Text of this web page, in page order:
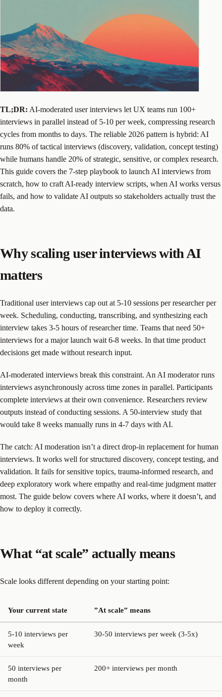
TL;DR: AI-moderated user interviews let UX teams run 100+
interviews in parallel instead of 5-10 per week, compressing research
cycles from months to days. The reliable 2026 pattern is hybrid: AI
runs 80% of tactical interviews (discovery, validation, concept testing)
while humans handle 20% of strategic, sensitive, or complex research.
This guide covers the 7-step playbook to launch AI interviews from
scratch, how to craft AI-ready interview scripts, when AI works versus
fails, and how to validate AI outputs so stakeholders actually trust the
data.
Why scaling user interviews with AI
matters
Traditional user interviews cap out at 5-10 sessions per researcher per
week. Scheduling, conducting, transcribing, and synthesizing each
interview takes 3-5 hours of researcher time. Teams that need 50+
interviews for a major launch wait 6-8 weeks. In that time product
decisions get made without research input.
AI-moderated interviews break this constraint. An AI moderator runs
interviews asynchronously across time zones in parallel. Participants
complete interviews at their own convenience. Researchers review
outputs instead of conducting sessions. A 50-interview study that
would take 8 weeks manually runs in 4-7 days with AI.
The catch: AI moderation isn’t a direct drop-in replacement for human
interviews. It works well for structured discovery, concept testing, and
validation. It fails for sensitive topics, trauma-informed research, and
deep exploratory work where empathy and real-time judgment matter
most. The guide below covers where AI works, where it doesn’t, and
how to deploy it correctly.
What “at scale” actually means
Scale looks different depending on your starting point:
Your current state ”At scale” means
5-10 interviews per
week
30-50 interviews per week (3-5x)
50 interviews per
month
200+ interviews per month